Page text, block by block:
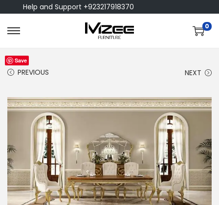
Help and Support +923217918370
0
PREVIOUS NEXT
Save